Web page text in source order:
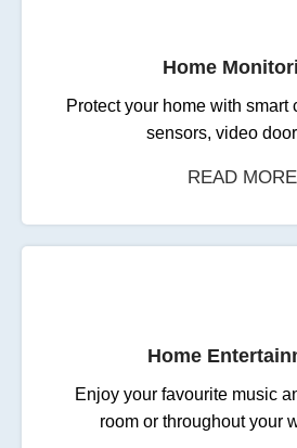
Home
Protect your home with smart
sensors, video
READ MORE
Home
Enjoy your favourite music
room or throughout your